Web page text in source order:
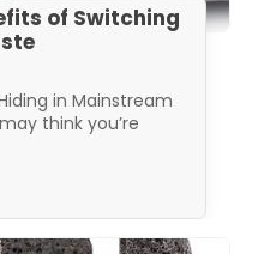
of Switching
in Mainstream
think you’re